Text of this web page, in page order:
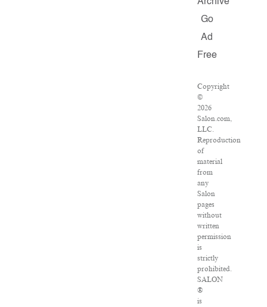
Archive
Go
Ad
Free
Copyright
©
2026
Salon.com,
LLC.
Reproduction
of
material
from
any
Salon
pages
without
written
permission
is
strictly
prohibited.
SALON
®
is